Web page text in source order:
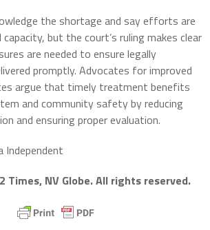
the shortage and say efforts are
but the court’s ruling makes clear
are needed to ensure legally
promptly. Advocates for improved
argue that timely treatment benefits
and community safety by reducing
and ensuring proper evaluation.
Independent
Times, NV Globe. All rights reserved.